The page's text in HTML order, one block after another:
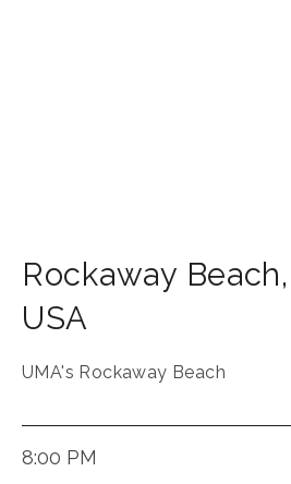
Rockaway Beach,
USA
UMA's Rockaway Beach
8:00 PM